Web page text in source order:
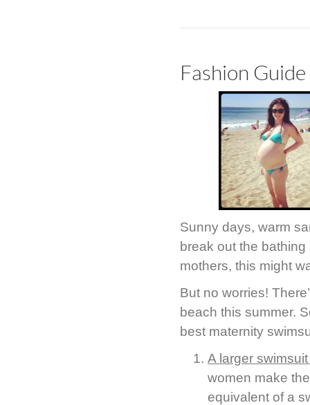
Fashion
Sunny days, warm
break out the
mothers, this might
But no worries!
beach this summer.
best maternity
A larger
women make
equivalent of a